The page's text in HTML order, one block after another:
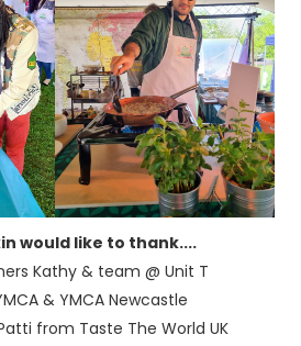
would like to thank....
Kathy & team @ Unit T
& YMCA Newcastle
from Taste The World UK